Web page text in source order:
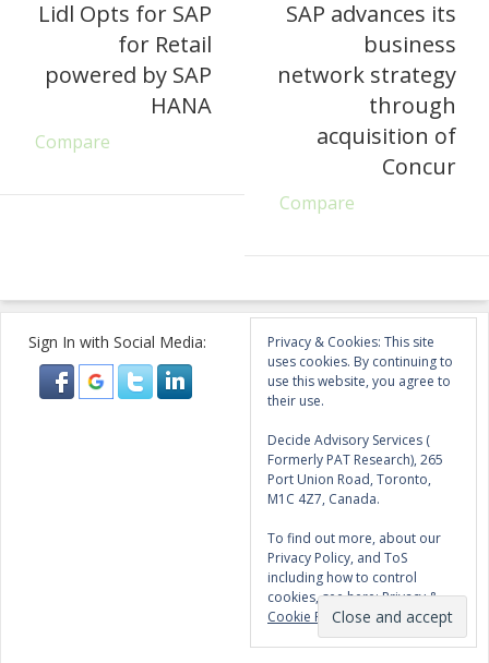
Lidl Opts for SAP
for Retail
powered by SAP
HANA
Compare
SAP advances its
business
network strategy
through
acquisition of
Concur
Compare
Sign In with Social Media:
Privacy & Cookies: This site
uses cookies. By continuing to
use this website, you agree to
their use.
Decide Advisory Services (
Formerly PAT Research), 265
Port Union Road, Toronto,
M1C 4Z7, Canada.
To find out more, about our
Privacy Policy, and ToS
including how to control
cookies, see here:Privacy &
Cookie Policy